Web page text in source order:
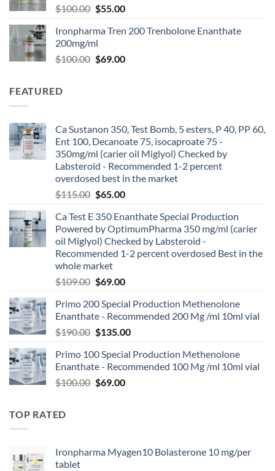
$100.00 $55.00
Ironpharma Tren 200 Trenbolone Enanthate
200mg/ml
$100.00 $69.00
FEATURED
Ca Sustanon 350, Test Bomb, 5 esters, P 40, PP 60,
Ent 100, Decanoate 75, isocaproate 75 -
350mg/ml (carier oil Miglyol) Checked by
Labsteroid - Recommended 1-2 percent
overdosed best in the market
$115.00 $65.00
Ca Test E 350 Enanthate Special Production
Powered by OptimumPharma 350 mg/ml (carier
oil Miglyol) Checked by Labsteroid -
Recommended 1-2 percent overdosed Best in the
whole market
$109.00 $69.00
Primo 200 Special Production Methenolone
Enanthate - Recommended 200 Mg /ml 10ml vial
$190.00 $135.00
Primo 100 Special Production Methenolone
Enanthate - Recommended 100 Mg /ml 10ml vial
$100.00 $69.00
TOP RATED
Ironpharma Myagen10 Bolasterone 10 mg/per
tablet